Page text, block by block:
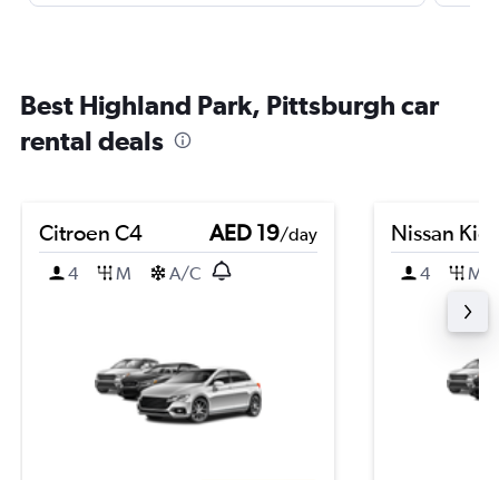
Best Highland Park, Pittsburgh car
rental deals
Citroen C4 AED 19/day
4
M A/C
Nissan
4 M